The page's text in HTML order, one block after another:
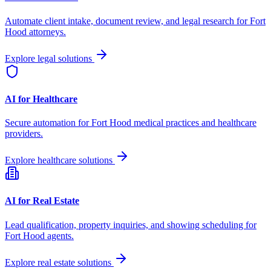
Automate client intake, document review, and legal research forFort
Hood attorneys.
Explore legal solutions
AI for Healthcare
Secure automation forFort Hood medical practices and healthcare
providers.
Explore healthcare solutions
AI for Real Estate
Lead qualification, property inquiries, and showing scheduling for
Fort Hood agents.
Explore real estate solutions